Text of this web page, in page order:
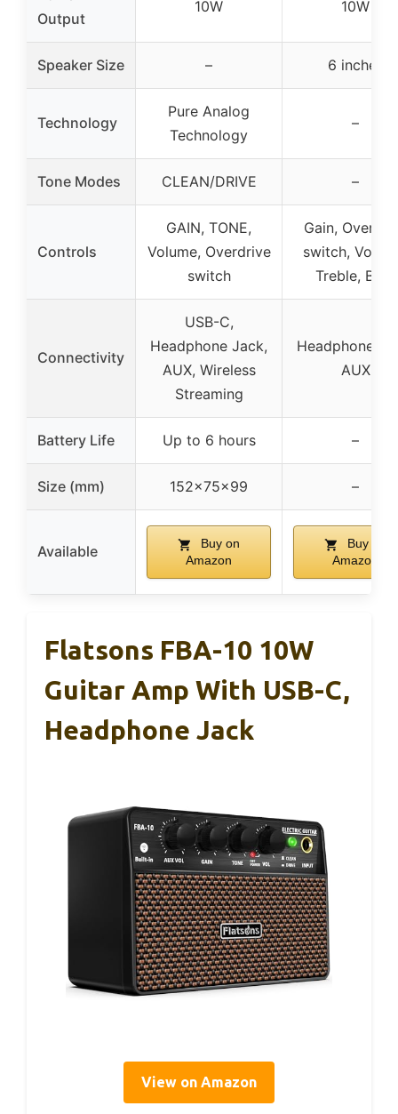
Output
10W 10W
Speaker Size – 6 inches
Technology
Pure Analog
Technology
–
Tone Modes CLEAN/DRIVE –
Controls
GAIN, TONE,
Volume, Overdrive
switch
Gain,
switch,
Treble, Bass
Connectivity
USB-C,
Headphone Jack,
AUX, Wireless
Streaming
Headphone
AUX
Battery Life Up to 6 hours –
Size (mm) 152x75x99 –
Available
Buy on
Amazon
Buy on
Amazon
Flatsons FBA-10 10W
Guitar Amp With USB-C,
Headphone Jack
View on Amazon